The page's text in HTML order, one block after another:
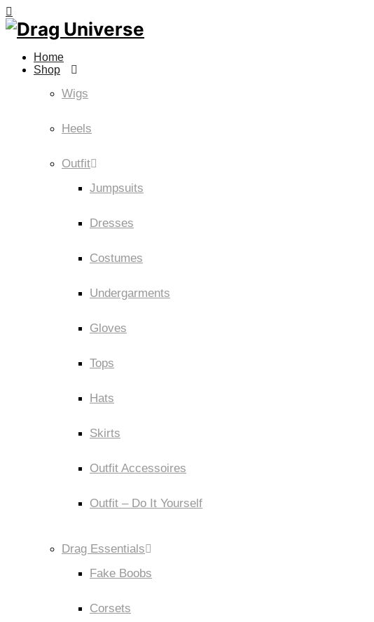
Home
Shop
Wigs
Heels
Outfit
Jumpsuits
Dresses
Costumes
Undergarments
Gloves
Tops
Hats
Skirts
Outfit Accessoires
Outfit – Do It Yourself
Drag Essentials
Fake Boobs
Corsets